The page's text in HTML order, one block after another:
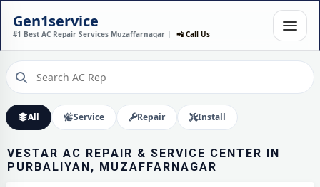
Gen1service
#1 Best AC Repair Services Muzaffarnagar | 📲 Call Us
VESTAR AC INSTALLATION
IN PURBALIYAN,
MUZAFFARNAGAR – DONE
IN 60 MINUTES
Call Now
All Service Repair Install
VESTAR AC REPAIR & SERVICE CENTER IN
PURBALIYAN, MUZAFFARNAGAR